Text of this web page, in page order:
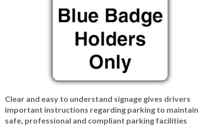
of
Clear and easy to understand signage gives drivers
important instructions regarding parking to maintain
safe, professional and compliant parking facilities